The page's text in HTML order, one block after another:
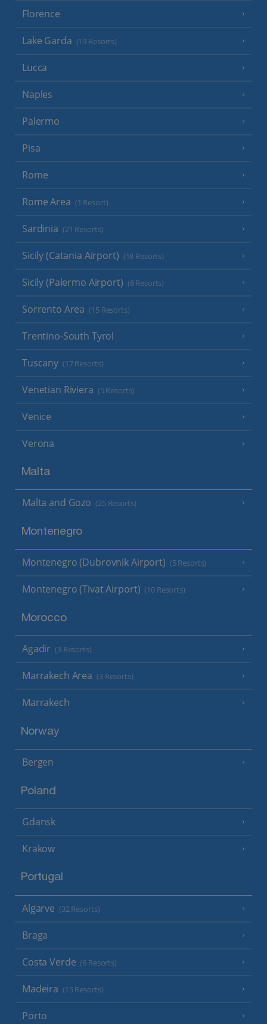
Florence
Lake Garda (19 Resorts)
Lucca
Naples
Palermo
Pisa
Rome
Rome Area (1 Resort)
Sardinia (21 Resorts)
Sicily (Catania Airport) (18 Resorts)
Sicily (Palermo Airport) (8 Resorts)
Sorrento Area (15 Resorts)
Trentino-South Tyrol
Tuscany (17 Resorts)
Venetian Riviera (5 Resorts)
Venice
Verona
Malta
Malta and Gozo (25 Resorts)
Montenegro
Montenegro (Dubrovnik Airport) (5 Resorts)
Montenegro (Tivat Airport) (10 Resorts)
Morocco
Agadir (3 Resorts)
Marrakech Area (3 Resorts)
Marrakech
Norway
Bergen
Poland
Gdansk
Krakow
Portugal
Algarve (32 Resorts)
Braga
Costa Verde (6 Resorts)
Madeira (15 Resorts)
Porto